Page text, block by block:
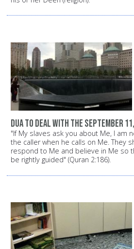
dua to deal with the September
"If My slaves ask you about Me, I am
the caller when he calls on Me. They
respond to Me and believe in Me so
be rightly guided" (Quran 2:186).